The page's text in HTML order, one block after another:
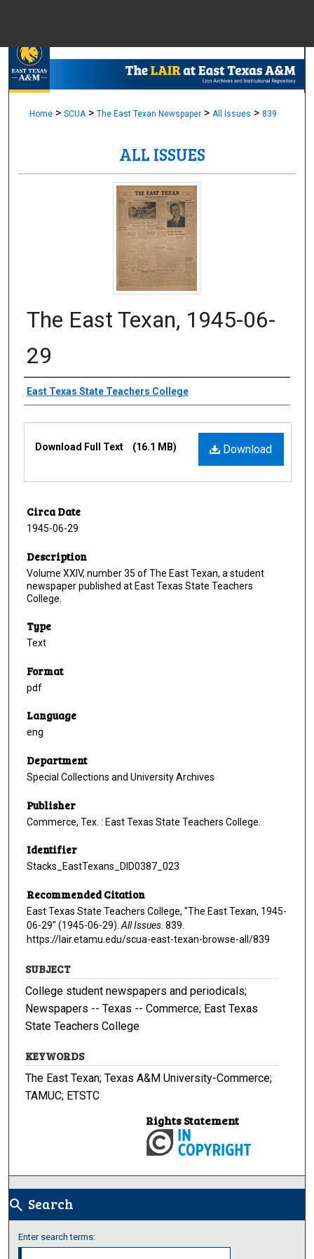
Browse
Digital
Home > SCUA > The East Texan Newspaper > All Issues > 839
ALL ISSUES
The East Texan, 1945-06-
29
Creator
East Texas State Teachers College
Download
Download Full Text (16.1 MB)
Circa Date
1945-06-29
Description
Volume XXIV, number 35 of The East Texan, a student
newspaper published at East Texas State Teachers
College.
Type
Text
Format
pdf
Language
eng
Department
Special Collections and University Archives
Publisher
Commerce, Tex. : East Texas State Teachers College.
Identifier
Stacks_EastTexans_DID0387_023
Recommended Citation
East Texas State Teachers College, "The East Texan, 1945-
06-29" (1945-06-29). All Issues . 839.
https://lair.etamu.edu/scua-east-texan-browse-all/839
SUBJECT
College student newspapers and periodicals;
Newspapers -- Texas -- Commerce; East Texas
State Teachers College
KEYWORDS
The East Texan; Texas A&M University-Commerce;
TAMUC; ETSTC
Rights Statement
search Search
Enter search terms: